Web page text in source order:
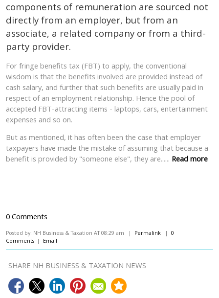
components of remuneration are sourced not
directly from an employer, but from an
associate, a related company or from a third-
party provider.
For fringe benefits tax (FBT) to apply, the conventional
wisdom is that the benefits involved are provided instead of
cash salary, and further that such benefits are usually paid in
respect of an employment relationship. Hence the pool of
accepted FBT-attracting items - laptops, cars, entertainment
expenses and so on.
But as mentioned, it has often been the case that employer
taxpayers have made the mistake of assuming that because a
benefit is provided by "someone else", they are...... Read more
0 Comments
Posted by: NH Business & Taxation AT 08:29 am | Permalink | 0
Comments | Email
SHARE NH BUSINESS & TAXATION NEWS